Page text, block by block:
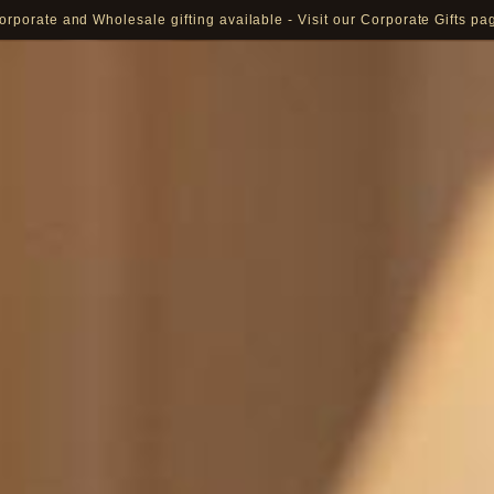
and Wholesale gifting available - Visit our Corporate Gifts